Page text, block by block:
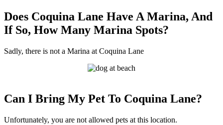
Does Coquina Lane Have A Marina, And
If So, How Many Marina Spots?
Sadly, there is not a Marina at Coquina Lane
Can I Bring My Pet To Coquina Lane?
Unfortunately, you are not allowed pets at this location.